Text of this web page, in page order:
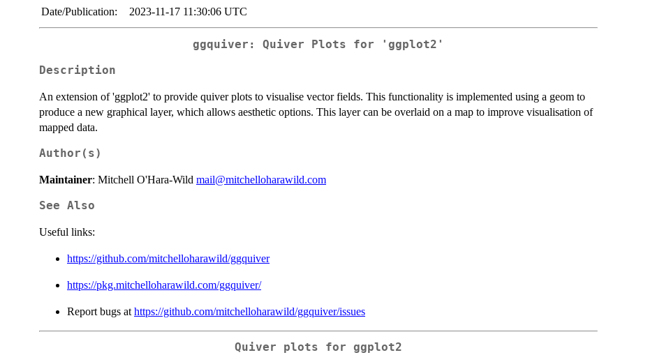
Date/Publication:
2023-11-17 11:30:06 UTC
ggquiver: Quiver Plots for 'ggplot2'
Description
An extension of 'ggplot2' to provide quiver plots to visualise vector fields. This functionality is implemented using a geom to
produce a new graphical layer, which allows aesthetic options. This layer can be overlaid on a map to improve visualisation of
mapped data.
Author(s)
Maintainer: Mitchell O'Hara-Wild mail@mitchelloharawild.com
See Also
Useful links:
https://github.com/mitchelloharawild/ggquiver
https://pkg.mitchelloharawild.com/ggquiver/
Report bugs at https://github.com/mitchelloharawild/ggquiver/issues
Quiver plots for ggplot2